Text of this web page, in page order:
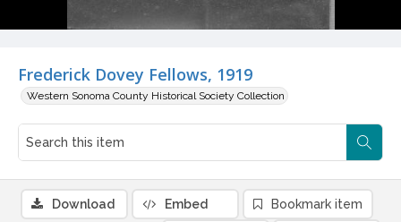
Frederick Dovey Fellows, 1919
Western Sonoma County Historical Society Collection
Download Embed Bookmark item